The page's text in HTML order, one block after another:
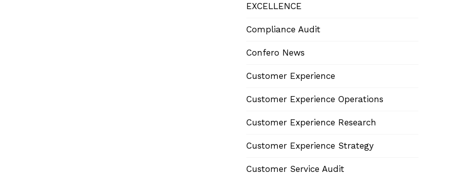
EXCELLENCE
Compliance Audit
Confero News
Customer Experience
Customer Experience Operations
Customer Experience Research
Customer Experience Strategy
Customer Service Audit